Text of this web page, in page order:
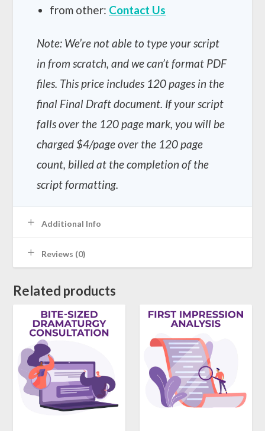
from other: Contact Us
Note: We’re not able to type your script
in from scratch, and we can’t format PDF
files. This price includes 120 pages in the
final Final Draft document. If your script
falls over the 120 page mark, you will be
charged $4/page over the 120 page
count, billed at the completion of the
script formatting.
Additional Info
Reviews (0)
Related products